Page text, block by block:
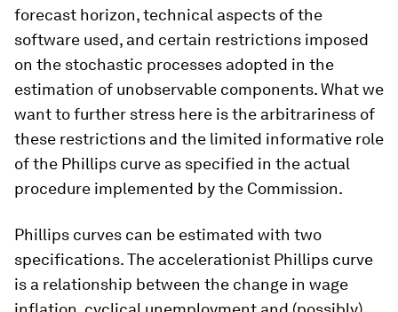
forecast horizon, technical aspects of the
software used, and certain restrictions imposed
on the stochastic processes adopted in the
estimation of unobservable components. What we
want to further stress here is the arbitrariness of
these restrictions and the limited informative role
of the Phillips curve as specified in the actual
procedure implemented by the Commission.
Phillips curves can be estimated with two
specifications. The accelerationist Phillips curve
is a relationship between the change in wage